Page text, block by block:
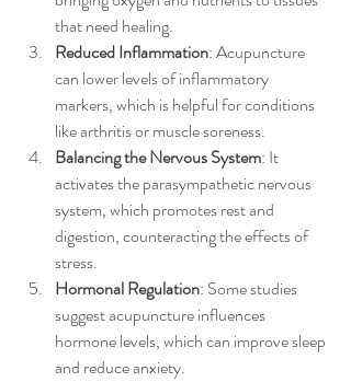
that need healing.
Reduced Inflammation: Acupuncture
can lower levels of inflammatory
markers, which is helpful for conditions
like arthritis or muscle soreness.
Balancing the Nervous System: It
activates the parasympathetic nervous
system, which promotes rest and
digestion, counteracting the effects of
stress.
Hormonal Regulation: Some studies
suggest acupuncture influences
hormone levels, which can improve sleep
and reduce anxiety.